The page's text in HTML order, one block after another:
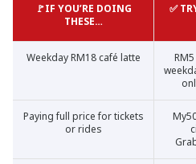
🚩IF YOU’RE DOING
THESE…
✅
Weekday RM18 café latte
Paying full price for tickets
or rides